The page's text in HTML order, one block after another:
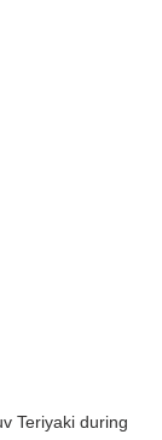
Teriyaki during